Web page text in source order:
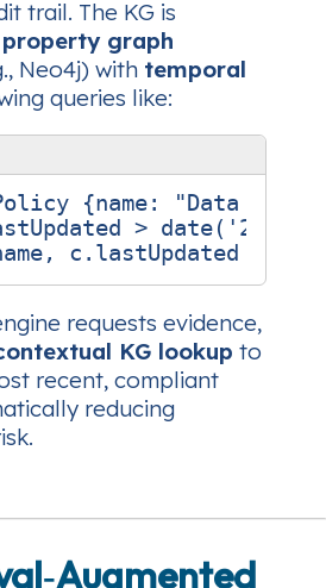
trail. The KG is
property graph
Neo4j) with temporal
queries like:
{name: "Data
> date('2025-
requests evidence,
KG lookup to
recent, compliant
reducing